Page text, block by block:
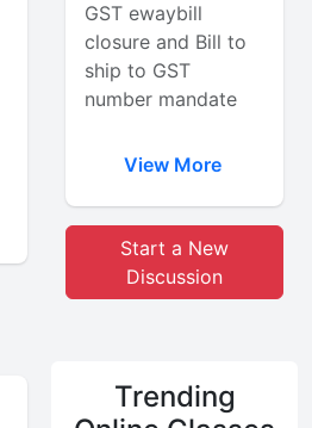
GST ewaybill
closure and Bill to
ship to GST
number mandate
View More
Start a New
Discussion
Trending